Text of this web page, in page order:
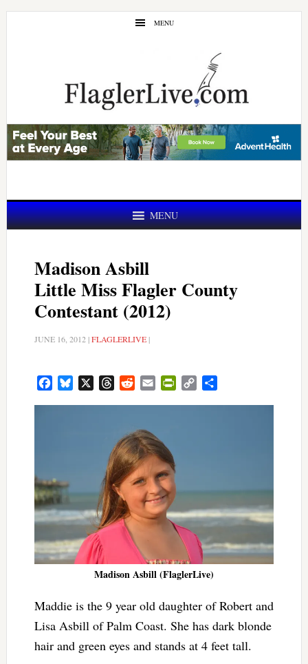
Skip
Skip
MENU
MENU
Madison Asbill
Little Miss Flagler County
Contestant (2012)
JUNE 16, 2012 |FLAGLERLIVE|
FacebookBluesky ThreadsRedditEmail PrintFriendly
Copy
Madison Asbill (FlaglerLive)
Maddie is the 9 year old daughter of Robert and
Lisa Asbill of Palm Coast. She has dark blonde
hair and green eyes and stands at 4 feet tall.